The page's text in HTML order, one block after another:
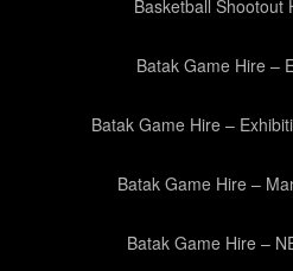
Basketball Shootout
Batak Game Hire –
Batak Game Hire –
Batak Game Hire –
Batak Game Hire –